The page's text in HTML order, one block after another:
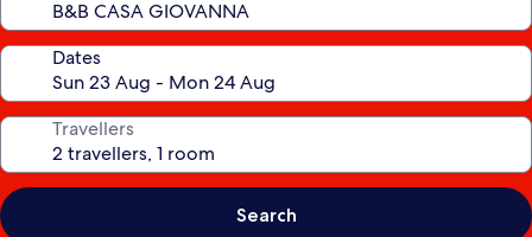
Dates
Travellers
Search